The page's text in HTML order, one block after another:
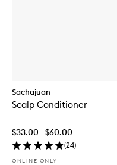
Sachajuan
Scalp Conditioner
$33.00 - $60.00
(24)
ONLINE ONLY